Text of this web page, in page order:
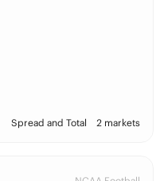
Spread and Total 2 markets